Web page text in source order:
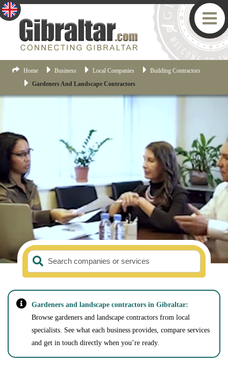
Home Business Local Companies
Building Contractors
Gardeners And Landscape Contractors
Search companies or services
Gardeners and landscape contractors in Gibraltar:
Browse gardeners and landscape contractors from local
specialists. See what each business provides, compare services
and get in touch directly when you’re ready.